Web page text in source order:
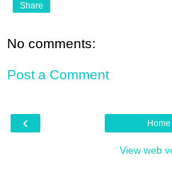
Share
No comments:
Post a Comment
‹ Home
View web